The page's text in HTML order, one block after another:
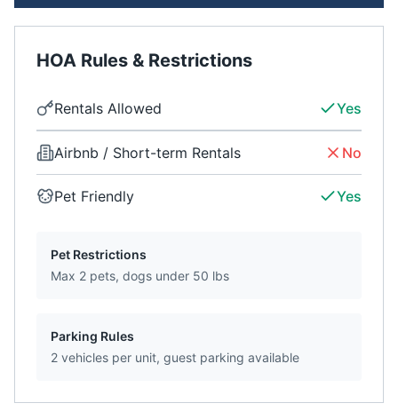
HOA Rules & Restrictions
Rentals Allowed Yes
Airbnb / Short-term Rentals No
Pet Friendly Yes
Pet Restrictions
Max 2 pets, dogs under 50 lbs
Parking Rules
2 vehicles per unit, guest parking available